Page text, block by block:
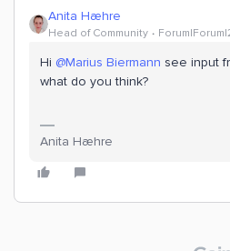
Anita Hæhre
Head of Community
Hi @Marius Biermann see input
what do you think?
Anita Hæhre